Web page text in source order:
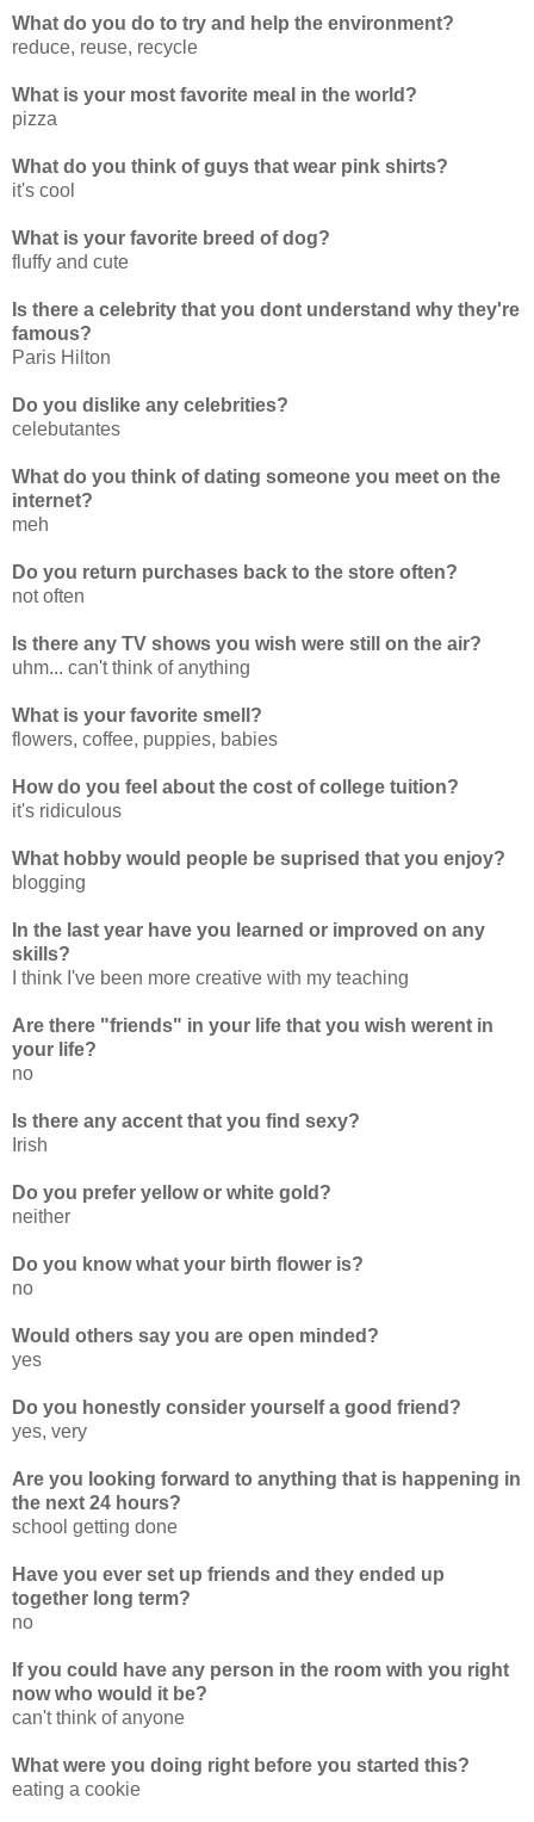
What do you do to try and help the environment?
reduce, reuse, recycle
What is your most favorite meal in the world?
pizza
What do you think of guys that wear pink shirts?
it's cool
What is your favorite breed of dog?
fluffy and cute
Is there a celebrity that you dont understand why they're
famous?
Paris Hilton
Do you dislike any celebrities?
celebutantes
What do you think of dating someone you meet on the
internet?
meh
Do you return purchases back to the store often?
not often
Is there any TV shows you wish were still on the air?
uhm... can't think of anything
What is your favorite smell?
flowers, coffee, puppies, babies
How do you feel about the cost of college tuition?
it's ridiculous
What hobby would people be suprised that you enjoy?
blogging
In the last year have you learned or improved on any
skills?
I think I've been more creative with my teaching
Are there "friends" in your life that you wish werent in
your life?
no
Is there any accent that you find sexy?
Irish
Do you prefer yellow or white gold?
neither
Do you know what your birth flower is?
no
Would others say you are open minded?
yes
Do you honestly consider yourself a good friend?
yes, very
Are you looking forward to anything that is happening in
the next 24 hours?
school getting done
Have you ever set up friends and they ended up
together long term?
no
If you could have any person in the room with you right
now who would it be?
can't think of anyone
What were you doing right before you started this?
eating a cookie